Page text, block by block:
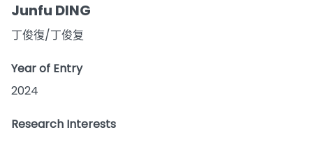
Junfu DING
丁俊復/丁俊复
Year of Entry
2024
Research Interests